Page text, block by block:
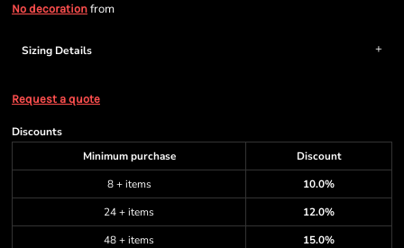
No decoration from
Sizing Details
Request a quote
Discounts
Minimum purchase
Discount
8 + items
10.0%
24 + items
12.0%
48 + items
15.0%